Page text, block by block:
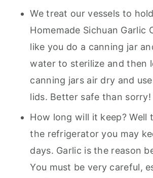
We treat our vessels to
Homemade Sichuan Garlic
like you do a canning jar
water to sterilize and then
canning jars air dry and
lids. Better safe than sorry!
How long will it keep? Well
the refrigerator you may
days. Garlic is the reason
You must be very careful,